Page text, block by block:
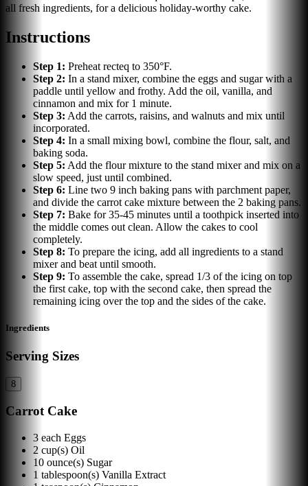
all fresh ingredients, for a delicious holiday-worthy cake.
Instructions
Step 1: Preheat recteq to 350°F.
Step 2: In a stand mixer, combine the eggs and sugar with a
paddle until yellow and frothy. Add the oil, vanilla, and
cinnamon and mix for 1 minute.
Step 3: Add the carrots, raisins, and walnuts and mix until
incorporated.
Step 4: In a small mixing bowl, combine the flour, salt, and
baking soda.
Step 5: Add the flour mixture to the stand mixer and mix on a
slow speed, just until combined.
Step 6: Line two 9 inch baking pans with parchment paper,
and divide the carrot cake mixture between the 2 baking pans.
Step 7: Bake for 35-45 minutes until a toothpick inserted into
the middle comes out clean. Allow the cakes to cool
completely.
Step 8: To prepare the icing, add all ingredients to a stand
mixer and beat until smooth.
Step 9: To assemble the cake, spread 1/3 of the icing on top
the first cake, top with the second cake, then spread the
remaining icing over the top and the sides of the cake.
Ingredients
Serving Sizes
8
Carrot Cake
3 each Eggs
2 cup(s) Oil
10 ounce(s) Sugar
1 tablespoon(s) Vanilla Extract